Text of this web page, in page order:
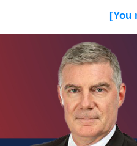
[You